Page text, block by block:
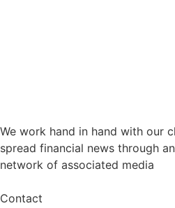
We work hand in hand with our
spread financial news through
network of associated media
Contact